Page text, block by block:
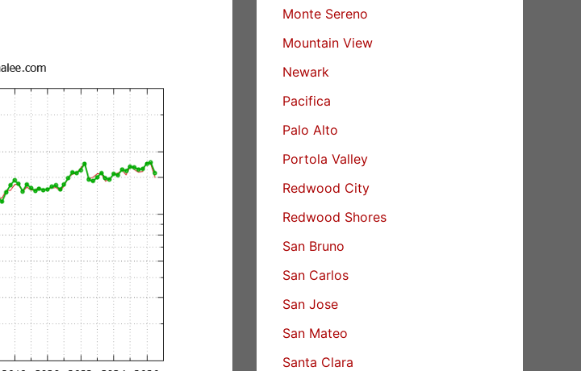
Monte Sereno
Mountain View
Newark
Pacifica
Palo Alto
Portola Valley
Redwood City
Redwood Shores
San Bruno
San Carlos
San Jose
San Mateo
Santa Clara